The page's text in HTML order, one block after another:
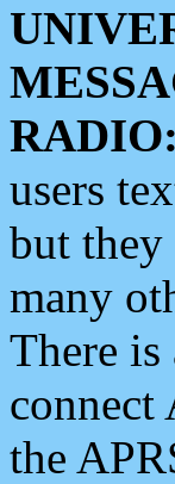
RADIO:
users
but they
many
There
connect
the